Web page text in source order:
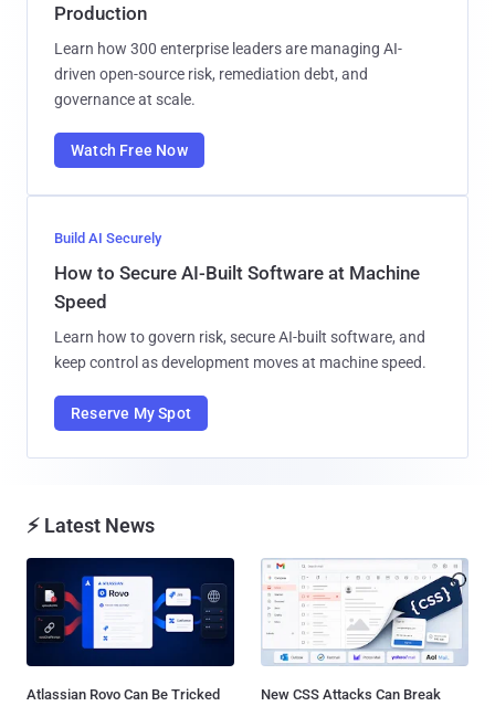
Production
Learn how 300 enterprise leaders are managing AI-
driven open-source risk, remediation debt, and
governance at scale.
Watch Free Now
Build AI Securely
How to Secure AI-Built Software at Machine
Speed
Learn how to govern risk, secure AI-built software, and
keep control as development moves at machine speed.
Reserve My Spot
⚡ Latest News
Atlassian Rovo Can Be Tricked
New CSS Attacks Can Break